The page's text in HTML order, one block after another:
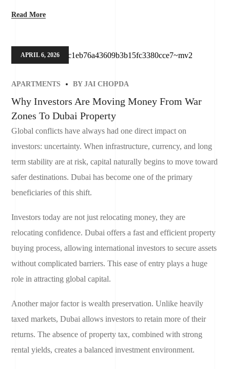
Read More
APRIL 6, 2026
APARTMENTS BYJAI CHOPDA
Why Investors Are Moving Money From War
Zones To Dubai Property
Global conflicts have always had one direct impact on
investors: uncertainty. When infrastructure, currency, and long
term stability are at risk, capital naturally begins to move toward
safer destinations. Dubai has become one of the primary
beneficiaries of this shift.
Investors today are not just relocating money, they are
relocating confidence. Dubai offers a fast and efficient property
buying process, allowing international investors to secure assets
without complicated barriers. This ease of entry plays a huge
role in attracting global capital.
Another major factor is wealth preservation. Unlike heavily
taxed markets, Dubai allows investors to retain more of their
returns. The absence of property tax, combined with strong
rental yields, creates a balanced investment environment.